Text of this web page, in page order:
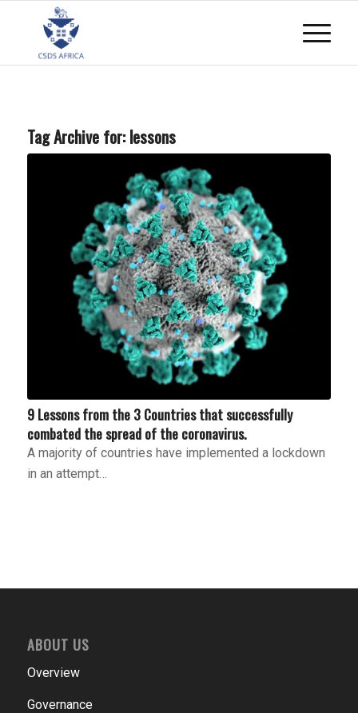
Tag Archive for:lessons
9 Lessons from the 3 Countries that successfully
combated the spread of the coronavirus.
A majority of countries have implemented a lockdown
in an attempt…
ABOUT US
Overview
Governance